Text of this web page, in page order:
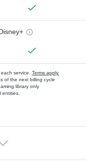
service. Terms apply.
of the next billing cycle
library only
entities.